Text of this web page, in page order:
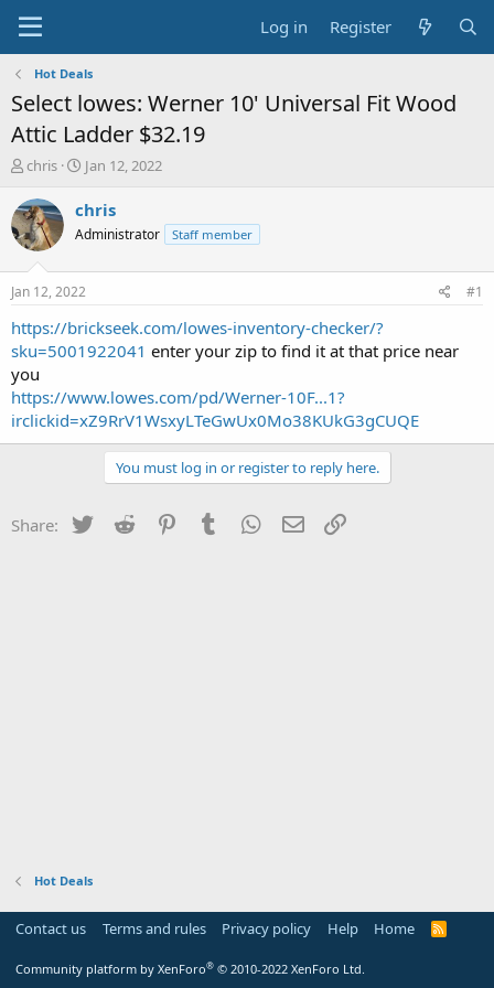
Log in Register
Hot Deals
Select lowes: Werner 10' Universal Fit Wood
Attic Ladder $32.19
T
r
e
a
t
a
t
e
r
chris
S
a
t
a
t
e
Jan 12, 2022
chris
Administrator Staff member
Jan 12, 2022 #1
https://brickseek.com/lowes-inventory-checker/?
sku=5001922041 enter your zip to find it at that price near
you
https://www.lowes.com/pd/Werner-10F...1?
irclickid=xZ9RrV1WsxyLTeGwUx0Mo38KUkG3gCUQE
You must log in or register to reply here.
Share: Twitter Reddit PinterestTumblr WhatsApp
Email
Hot Deals
Contact us Terms and rules Privacy policy Help Home
R
Community platform by XenForo® © 2010-2022 XenForo Ltd.